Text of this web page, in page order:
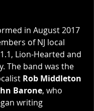
in August 2017
of NJ local
Lion-Hearted and
The band was the
Rob Middleton
Barone, who
writing